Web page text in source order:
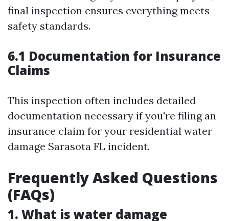
final inspection ensures everything meets
safety standards.
6.1 Documentation for Insurance
Claims
This inspection often includes detailed
documentation necessary if you're filing an
insurance claim for your residential water
damage Sarasota FL incident.
Frequently Asked Questions
(FAQs)
1. What is water damage